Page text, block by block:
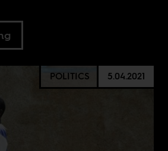
POLITICS 5.04.2021